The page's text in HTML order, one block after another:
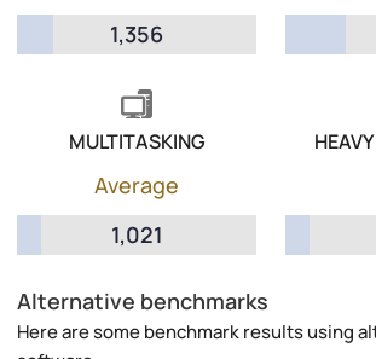
1,356
MULTITASKING
Average
1,021
Alternative benchmarks
Here are some benchmark results using